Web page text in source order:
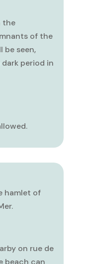
the
of the
be seen,
period in
hamlet of
on rue de
beach can